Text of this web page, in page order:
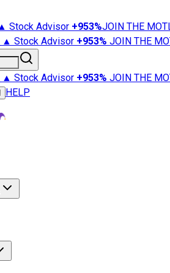
Stock Advisor +953%JOIN THE
▲ Stock Advisor +953% JOIN THE
▲ Stock Advisor +953% JOIN THE
HELP
Advisor
Market News
Retirement 101